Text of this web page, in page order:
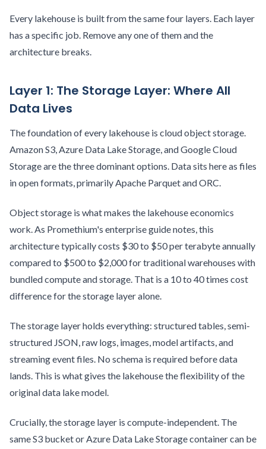
Every lakehouse is built from the same four layers. Each layer
has a specific job. Remove any one of them and the
architecture breaks.
Layer 1: The Storage Layer: Where All
Data Lives
The foundation of every lakehouse is cloud object storage.
Amazon S3, Azure Data Lake Storage, and Google Cloud
Storage are the three dominant options. Data sits here as files
in open formats, primarily Apache Parquet and ORC.
Object storage is what makes the lakehouse economics
work. As Promethium's enterprise guide notes, this
architecture typically costs $30 to $50 per terabyte annually
compared to $500 to $2,000 for traditional warehouses with
bundled compute and storage. That is a 10 to 40 times cost
difference for the storage layer alone.
The storage layer holds everything: structured tables, semi-
structured JSON, raw logs, images, model artifacts, and
streaming event files. No schema is required before data
lands. This is what gives the lakehouse the flexibility of the
original data lake model.
Crucially, the storage layer is compute-independent. The
same S3 bucket or Azure Data Lake Storage container can be